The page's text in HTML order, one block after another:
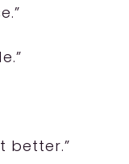
better.”